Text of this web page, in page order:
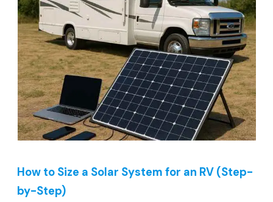
How to Size a Solar System for an RV (Step-
by-Step)